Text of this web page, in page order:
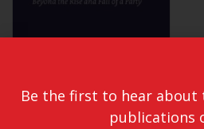
Be the first to hear about
publications